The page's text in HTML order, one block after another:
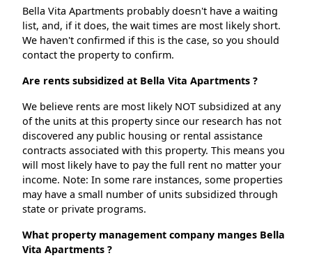
Bella Vita Apartments probably doesn't have a waiting
list, and, if it does, the wait times are most likely short.
We haven't confirmed if this is the case, so you should
contact the property to confirm.
Are rents subsidized at Bella Vita Apartments ?
We believe rents are most likely NOT subsidized at any
of the units at this property since our research has not
discovered any public housing or rental assistance
contracts associated with this property. This means you
will most likely have to pay the full rent no matter your
income. Note: In some rare instances, some properties
may have a small number of units subsidized through
state or private programs.
What property management company manges Bella
Vita Apartments ?